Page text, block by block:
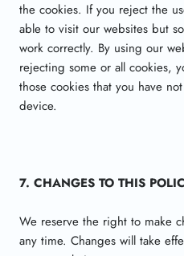
the cookies. If you reject the
able to visit our websites but
work correctly. By using our
rejecting some or all cookies,
those cookies that you have
device.
7. CHANGES TO THIS
We reserve the right to make
any time. Changes will take